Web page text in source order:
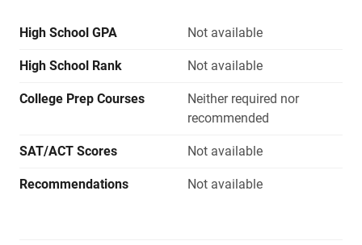
High School GPA Not available
High School Rank Not available
College Prep Courses
Neither required nor
recommended
SAT/ACT Scores Not available
Recommendations Not available